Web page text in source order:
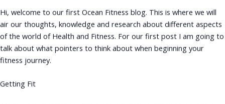
Hi, welcome to our first Ocean Fitness blog. This is where we will
air our thoughts, knowledge and research about different aspects
of the world of Health and Fitness. For our first post I am going to
talk about what pointers to think about when beginning your
fitness journey.
Getting Fit